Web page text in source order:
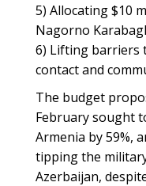
5) Allocating $10
Nagorno
6) Lifting barriers
contact and
The budget
February sought
Armenia by 59%,
tipping the
Azerbaijan,